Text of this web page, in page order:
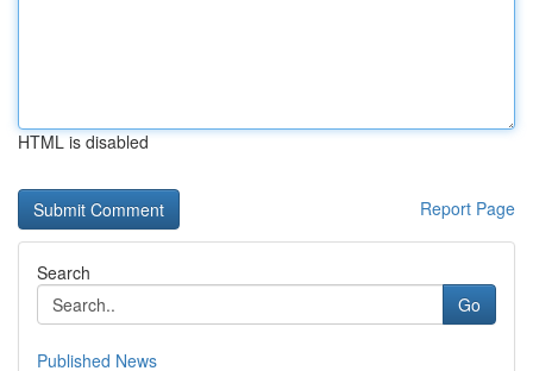
HTML is disabled
Report Page
Search
Go
Published News